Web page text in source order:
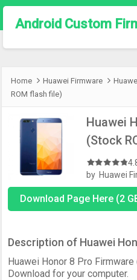
Android Custom
Home Huawei Firmware
ROM flash file)
Huawei
(Stock
by Huawei
Download Page Here (2
Description of Huawei
Huawei Honor 8 Pro
Download for your computer.